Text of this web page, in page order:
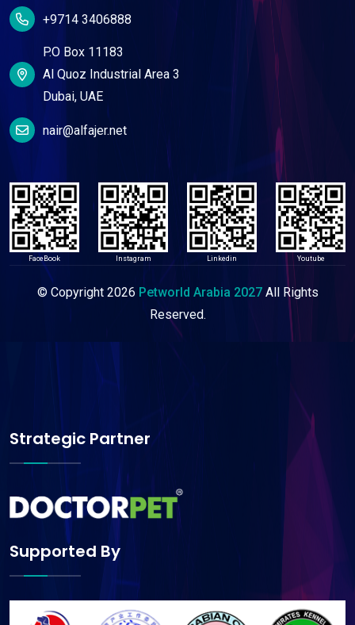
+9714 3406888
P.O Box 11183
Al Quoz Industrial Area 3
Dubai, UAE
nair@alfajer.net
FaceBook Instagram Linkedin Youtube
© Copyright 2026 Petworld Arabia 2027All Rights
Reserved.
Strategic Partner
Supported By